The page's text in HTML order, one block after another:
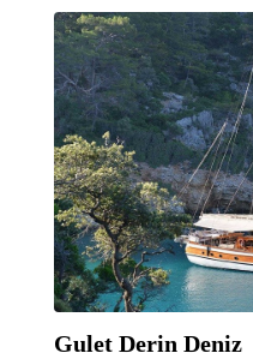
Gulet Derin Deniz